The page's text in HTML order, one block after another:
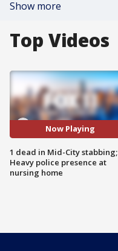
Show more
Top Videos
Now Playing
1 dead in Mid-City stabbing;
Heavy police presence at
nursing home